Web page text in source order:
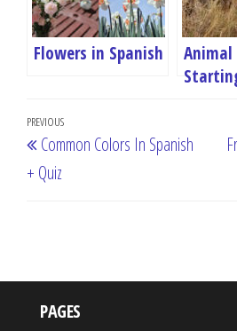
Flowers in Spanish
Animal
Post
navigation
Previous
Post
PREVIOUS
Common Colors In Spanish
+ Quiz
PAGES